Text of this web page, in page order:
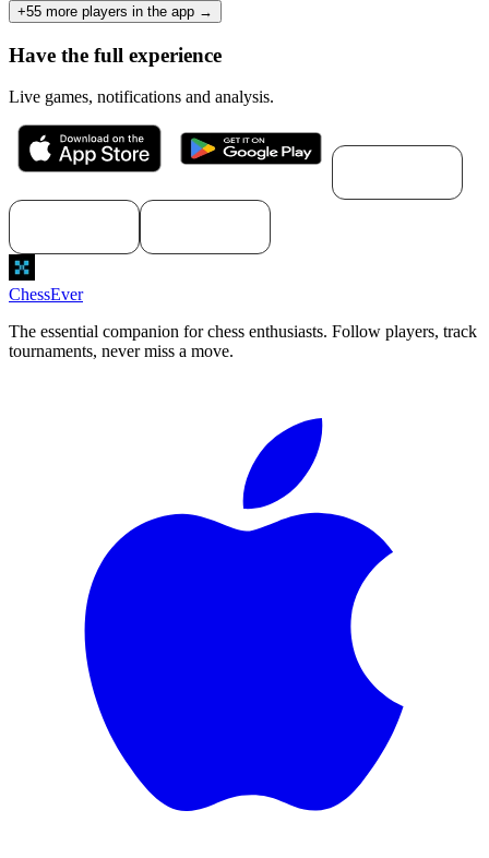
+55 more players in the app →
Have the full experience
Live games, notifications and analysis.
ChessEver
The essential companion for chess enthusiasts. Follow players, track
tournaments, never miss a move.